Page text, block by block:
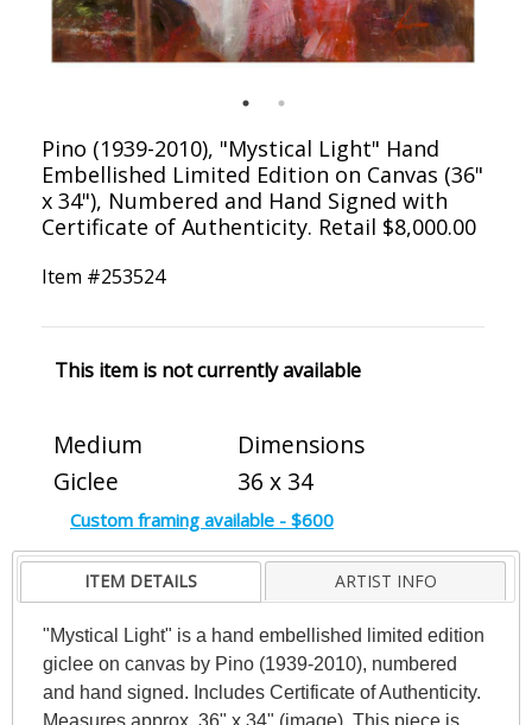
Pino (1939-2010), "Mystical Light" Hand
Embellished Limited Edition on Canvas (36"
x 34"), Numbered and Hand Signed with
Certificate of Authenticity. Retail $8,000.00
Item #253524
This item is not currently available
Medium
Giclee
Dimensions
36 x 34
Custom framing available - $600
ITEM DETAILS ARTIST INFO
"Mystical Light" is a hand embellished limited edition
giclee on canvas by Pino (1939-2010), numbered
and hand signed. Includes Certificate of Authenticity.
Measures approx. 36" x 34" (image). This piece is